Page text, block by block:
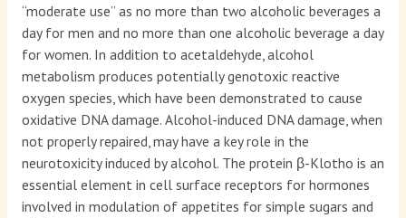
“moderate use” as no more than two alcoholic beverages a
day for men and no more than one alcoholic beverage a day
for women. In addition to acetaldehyde, alcohol
metabolism produces potentially genotoxic reactive
oxygen species, which have been demonstrated to cause
oxidative DNA damage. Alcohol-induced DNA damage, when
not properly repaired, may have a key role in the
neurotoxicity induced by alcohol. The protein β-Klotho is an
essential element in cell surface receptors for hormones
involved in modulation of appetites for simple sugars and